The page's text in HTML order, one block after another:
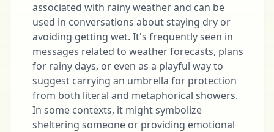
associated with rainy weather and can be
used in conversations about staying dry or
avoiding getting wet. It's frequently seen in
messages related to weather forecasts, plans
for rainy days, or even as a playful way to
suggest carrying an umbrella for protection
from both literal and metaphorical showers.
In some contexts, it might symbolize
sheltering someone or providing emotional